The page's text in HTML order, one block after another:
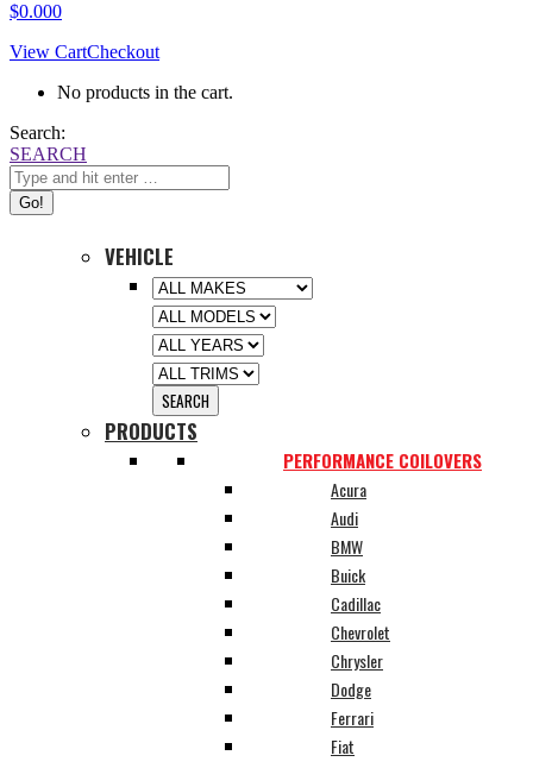
$0.000
View CartCheckout
No products in the cart.
Search:
SEARCH
VEHICLE
PRODUCTS
PERFORMANCE COILOVERS
Acura
Audi
BMW
Buick
Cadillac
Chevrolet
Chrysler
Dodge
Ferrari
Fiat